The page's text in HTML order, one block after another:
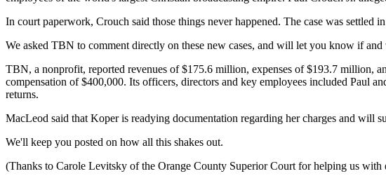
In court paperwork, Crouch said those things never happened. The case was settled
We asked TBN to comment directly on these new cases, and will let you know if and
TBN, a nonprofit, reported revenues of $175.6 million, expenses of $193.7 million,
compensation of $400,000. Its officers, directors and key employees included Paul
returns.
MacLeod said that Koper is readying documentation regarding her charges and will
We'll keep you posted on how all this shakes out.
(Thanks to Carole Levitsky of the Orange County Superior Court for helping us with